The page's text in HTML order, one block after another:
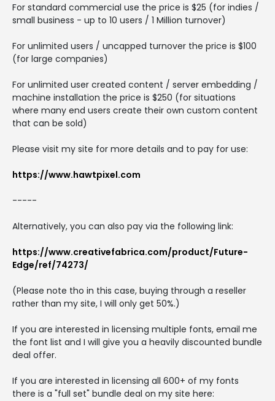
For standard commercial use the price is $25 (for indies /
small business - up to 10 users / 1 Million turnover)
For unlimited users / uncapped turnover the price is $100
(for large companies)
For unlimited user created content / server embedding /
machine installation the price is $250 (for situations
where many end users create their own custom content
that can be sold)
Please visit my site for more details and to pay for use:
https://www.hawtpixel.com
-----
Alternatively, you can also pay via the following link:
https://www.creativefabrica.com/product/Future-
Edge/ref/74273/
(Please note tho in this case, buying through a reseller
rather than my site, I will only get 50%.)
If you are interested in licensing multiple fonts, email me
the font list and I will give you a heavily discounted bundle
deal offer.
If you are interested in licensing all 600+ of my fonts
there is a "full set" bundle deal on my site here: